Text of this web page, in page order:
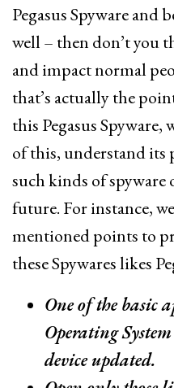
Pegasus Spyware and
well – then don’t you
and impact normal
that’s actually the
this Pegasus Spyware,
of this, understand its
such kinds of spyware
future. For instance,
mentioned points to
these Spywares likes
One of the basic
Operating
device updated.